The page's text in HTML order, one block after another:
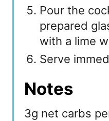
Pour the
prepared
with a lime
Serve
Notes
3g net carbs